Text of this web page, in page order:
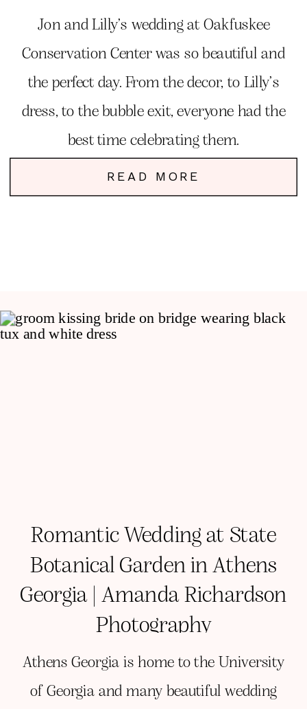
Jon and Lilly’s wedding at Oakfuskee
Conservation Center was so beautiful and
the perfect day. From the decor, to Lilly’s
dress, to the bubble exit, everyone had the
best time celebrating them.
READ MORE
Athens Georgia is home to the University
of Georgia and many beautiful wedding
Romantic Wedding at State
Botanical Garden in Athens
Georgia | Amanda Richardson
Photography